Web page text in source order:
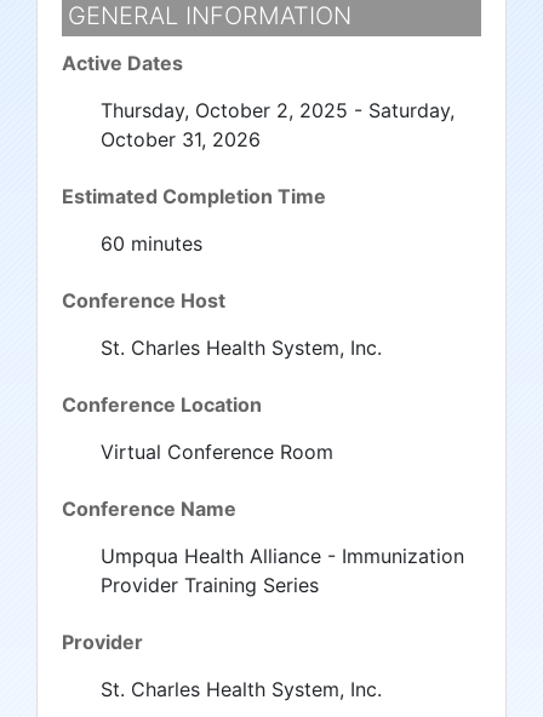
GENERAL INFORMATION
Active Dates
Thursday, October 2, 2025 - Saturday,
October 31, 2026
Estimated Completion Time
60 minutes
Conference Host
St. Charles Health System, Inc.
Conference Location
Virtual Conference Room
Conference Name
Umpqua Health Alliance - Immunization
Provider Training Series
Provider
St. Charles Health System, Inc.